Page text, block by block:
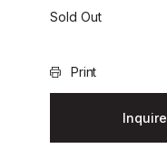
Sold Out
Print
Inquire